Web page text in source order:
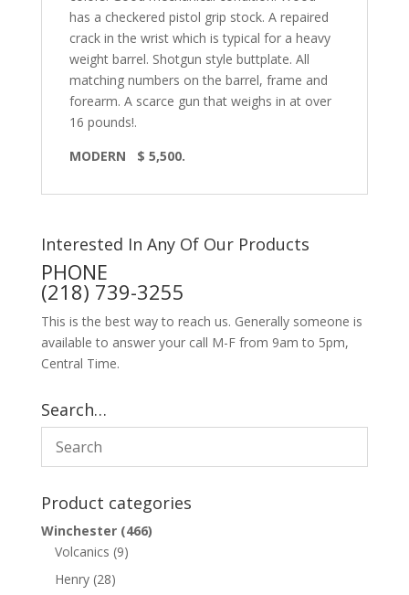
has a checkered pistol grip stock. A repaired
crack in the wrist which is typical for a heavy
weight barrel. Shotgun style buttplate. All
matching numbers on the barrel, frame and
forearm. A scarce gun that weighs in at over
16 pounds!.
MODERN $ 5,500.
Interested In Any Of Our Products
PHONE
(218) 739-3255
This is the best way to reach us. Generally someone is
available to answer your call M-F from 9am to 5pm,
Central Time.
Search…
Product categories
Winchester (466)
Volcanics (9)
Henry (28)